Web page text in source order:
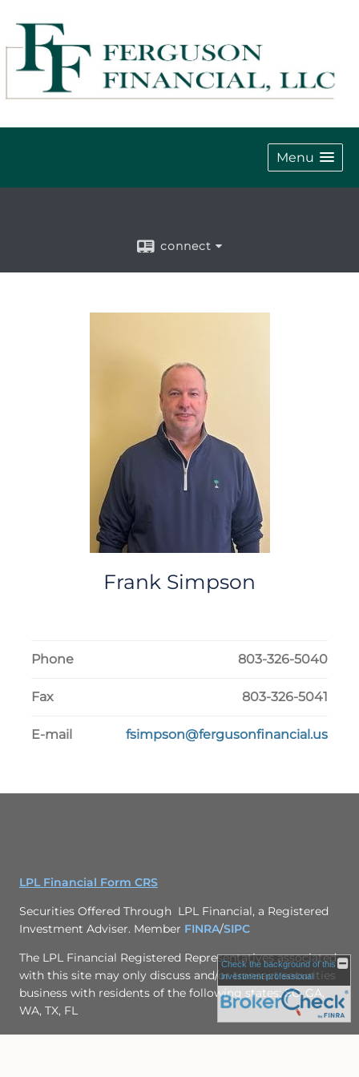
Menu
connect
Frank Simpson
Phone 803-326-5040
Fax 803-326-5041
E-mail fsimpson@fergusonfinancial.us
LPL Financial Form CRS
Securities Offered Through LPL Financial, a Registered
Investment Adviser. Member FINRA/SIPC
The LPL Financial Registered Representatives associated
with this site may only discuss and/or transact securities
business with residents of the following states: SC, GA,
WA, TX, FL
Check the background of this
investment professional